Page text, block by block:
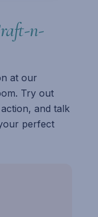
n-
at our
Try out
and talk
perfect